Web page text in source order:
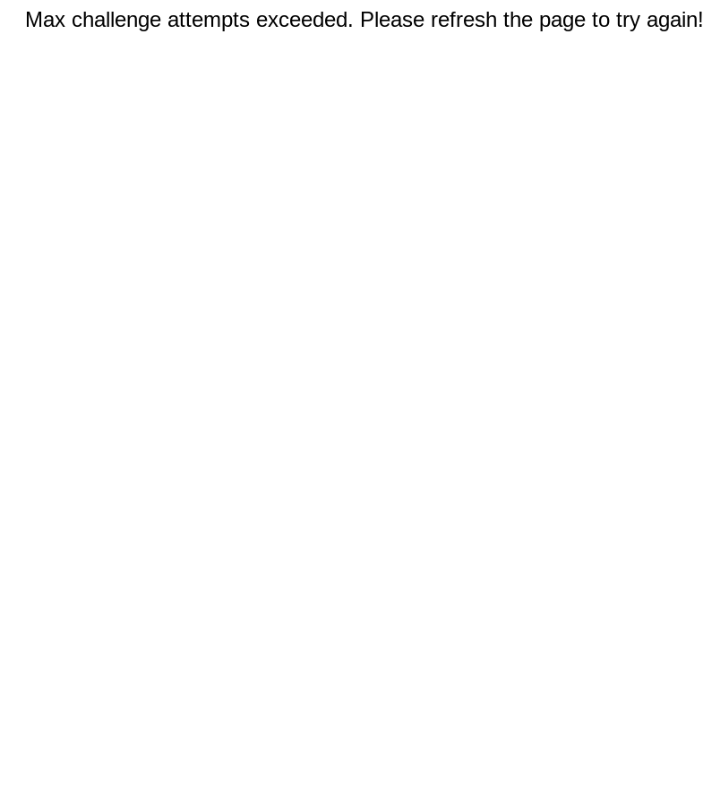
Max challenge attempts exceeded. Please refresh the page to try again!